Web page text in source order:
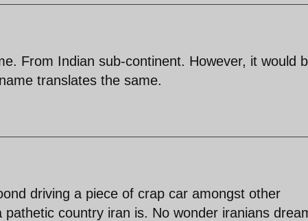
From Indian sub-continent. However, it would
translates the same.
driving a piece of crap car amongst other
country iran is. No wonder iranians